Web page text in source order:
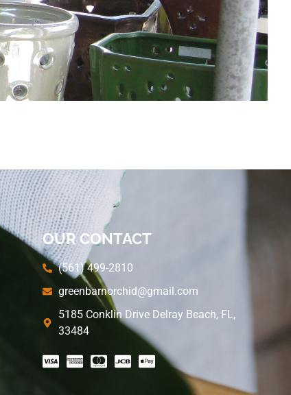
OUR CONTACT
(561) 499-2810
greenbarnorchid@gmail.com
5185 Conklin Drive Delray Beach, FL,
33484